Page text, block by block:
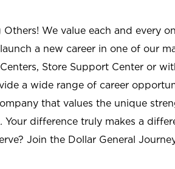
We value each and every
a new career in one of our
Store Support Center or
a wide range of career
that values the unique
difference truly makes a
Join the Dollar General